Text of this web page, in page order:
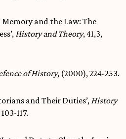
Memory and the Law: The
History and Theory, 41,3,
of History, (2000), 224-253.
and Their Duties’, History
117.